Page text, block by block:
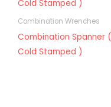
Combination Wrenches
Combination Spanner (
Cold Stamped )